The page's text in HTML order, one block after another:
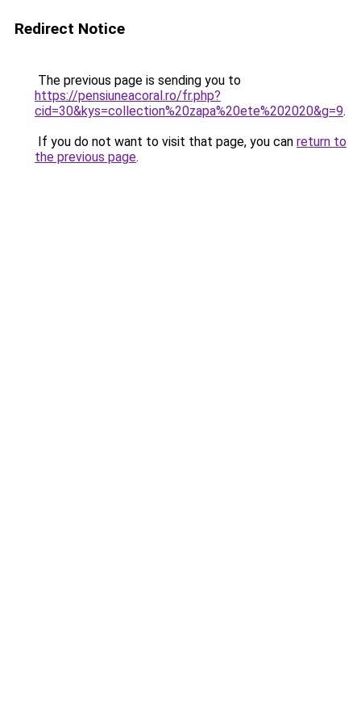
Redirect Notice
The previous page is sending you to
https://pensiuneacoral.ro/fr.php?
cid=30&kys=collection%20zapa%20ete%202020&g=9.
If you do not want to visit that page, you can return to
the previous page.